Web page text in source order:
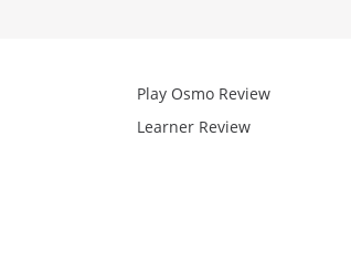
Play Osmo Review
Learner Review